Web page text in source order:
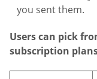
you sent them.
Users can pick
subscription